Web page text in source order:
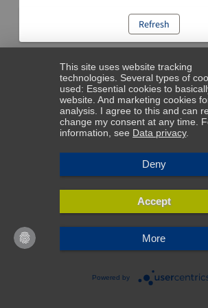
Refresh
This site uses website tracking
technologies. Several types of
used: Essential cookies to
website. And marketing cookies
analysis. I agree to this and can
change my consent at any time.
information, see Data privacy.
Deny
Accept
More
Powered by